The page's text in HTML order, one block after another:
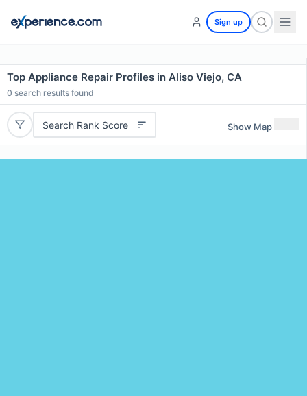
Sign up
Top Appliance Repair Profiles in Aliso Viejo, CA
0 search results found
Search Rank Score Show Map